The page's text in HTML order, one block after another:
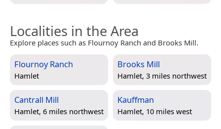
Localities in the Area
Explore places such as Flournoy Ranch and Brooks Mill.
Flournoy Ranch
Hamlet
Brooks Mill
Hamlet, 3 miles northwest
Cantrall Mill
Hamlet, 6 miles northwest
Kauffman
Hamlet, 10 miles west